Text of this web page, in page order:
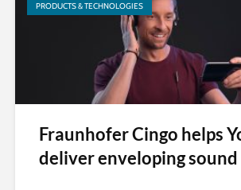
PRODUCTS & TECHNOLOGIES
Fraunhofer Cingo helps
deliver enveloping sound